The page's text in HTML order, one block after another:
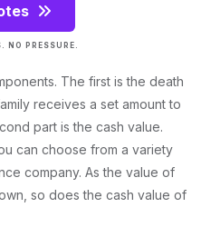
NO PRESSURE.
The first is the death
receives a set amount to
part is the cash value.
can choose from a variety
company. As the value of
so does the cash value of